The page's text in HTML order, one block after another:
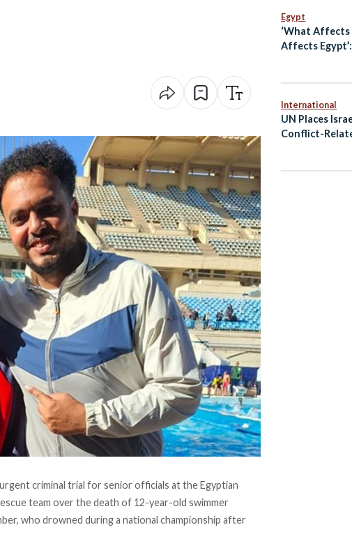
criminal trial for senior officials at the Egyptian
team over the death of 12-year-old swimmer
who drowned during a national championship after
Egypt
‘What Affects
Affects
International
UN Places
Conflict-